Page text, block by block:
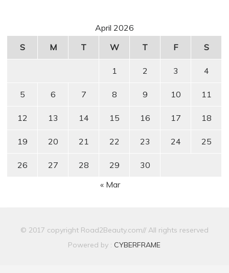
April 2026
S
M T W T F S
1 2 3 4
5 6 7 8 9 10 11
12 13 14 15 16 17 18
19 20 21 22 23 24 25
26 27 28 29
30
« Mar
© 2017 copyright Road2Beauty.com// All rights reserved
Powered by : CYBERFRAME